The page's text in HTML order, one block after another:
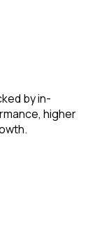
by in-
higher